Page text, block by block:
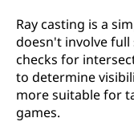
Ray casting is a
doesn't involve
checks for
to determine
more suitable for
games.